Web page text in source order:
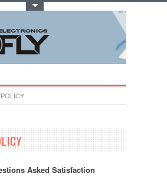
Asked Satisfaction